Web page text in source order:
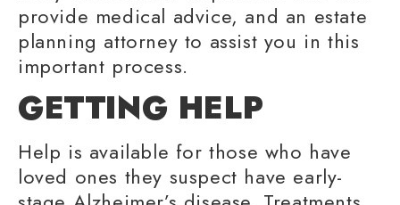
provide medical advice, and an estate
planning attorney to assist you in this
important process.
GETTING HELP
Help is available for those who have
loved ones they suspect have early-